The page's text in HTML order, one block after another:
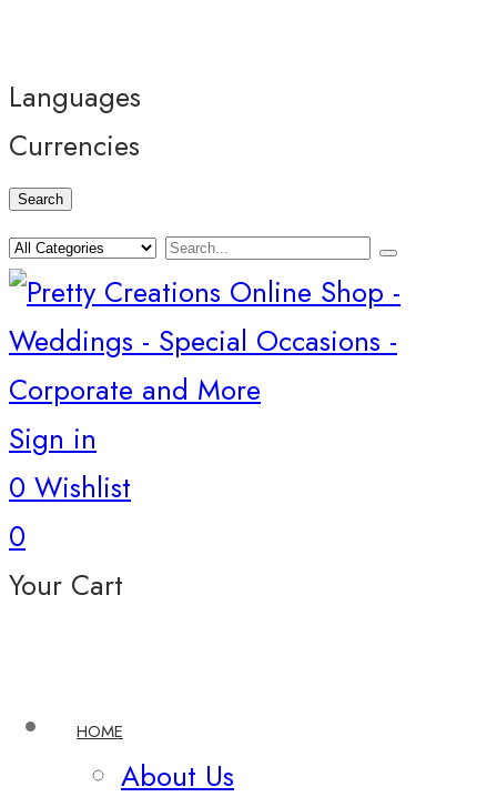
Languages
Currencies
Search
Sign in
0 Wishlist
0
Your Cart
HOME
About Us